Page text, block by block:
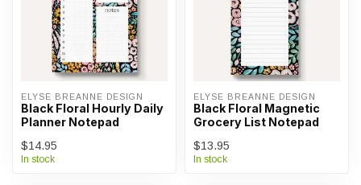
ELYSE BREANNE DESIGN
Black Floral Hourly Daily
Planner Notepad
$14.95
In stock
ELYSE BREANNE DESIGN
Black Floral Magnetic
Grocery List Notepad
$13.95
In stock